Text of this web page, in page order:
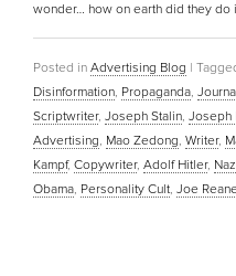
wonder… how on earth did they do
Posted in Advertising Blog |
Disinformation, Propaganda,
Scriptwriter, Joseph Stalin, Joseph
Advertising, Mao Zedong, Writer,
Kampf, Copywriter, Adolf Hitler,
Obama, Personality Cult, Joe